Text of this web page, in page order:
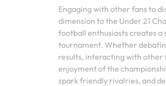
Engaging with other fans to
dimension to the Under 21
football enthusiasts creates
tournament. Whether
results, interacting with other
enjoyment of the
spark friendly rivalries, and